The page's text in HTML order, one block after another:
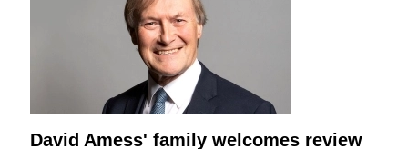
David Amess' family welcomes review